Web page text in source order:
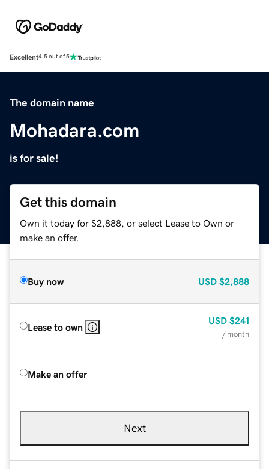
Excellent4.5 out of 5
The domain name
Mohadara.com
is for sale!
Get this domain
Own it today for $2,888, or select Lease to Own or
make an offer.
Buy now USD $2,888
Lease to own
USD $241
/ month
Make an offer
Next